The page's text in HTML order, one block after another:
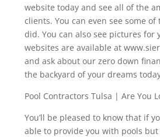
website today and see all of the
clients. You can even see some
did. You can also see pictures
websites are available at
and ask about our zero down
the backyard of your dreams
Pool Contractors Tulsa | Are You
You’ll be pleased to know that if
able to provide you with pools